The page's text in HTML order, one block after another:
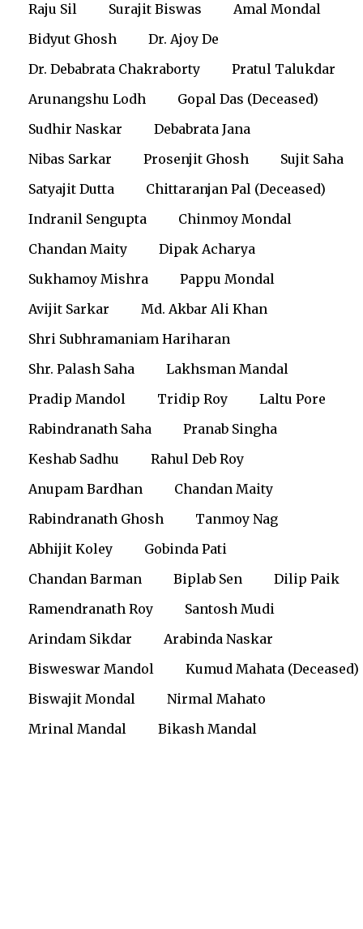
Raju Sil
Surajit Biswas
Amal Mondal
Bidyut Ghosh
Dr. Ajoy De
Dr. Debabrata Chakraborty
Pratul Talukdar
Arunangshu Lodh
Gopal Das (Deceased)
Sudhir Naskar
Debabrata Jana
Nibas Sarkar
Prosenjit Ghosh
Sujit Saha
Satyajit Dutta
Chittaranjan Pal (Deceased)
Indranil Sengupta
Chinmoy Mondal
Chandan Maity
Dipak Acharya
Sukhamoy Mishra
Pappu Mondal
Avijit Sarkar
Md. Akbar Ali Khan
Shri Subhramaniam Hariharan
Shr. Palash Saha
Lakhsman Mandal
Pradip Mandol
Tridip Roy
Laltu Pore
Rabindranath Saha
Pranab Singha
Keshab Sadhu
Rahul Deb Roy
Anupam Bardhan
Chandan Maity
Rabindranath Ghosh
Tanmoy Nag
Abhijit Koley
Gobinda Pati
Chandan Barman
Biplab Sen
Dilip Paik
Ramendranath Roy
Santosh Mudi
Arindam Sikdar
Arabinda Naskar
Bisweswar Mandol
Kumud Mahata (Deceased)
Biswajit Mondal
Nirmal Mahato
Mrinal Mandal
Bikash Mandal